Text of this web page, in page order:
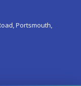
Portsmouth,